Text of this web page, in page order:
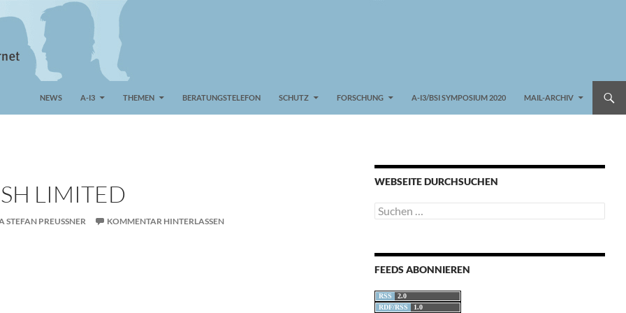
NEWS A-I3 THEMEN BERATUNGSTELEFON SCHUTZ FORSCHUNG A-I3/BSI SYMPOSIUM 2020 MAIL-ARCHIV
LIMITED
STEFAN PREUSSNER KOMMENTAR HINTERLASSEN
WEBSEITE DURCHSUCHEN
Suchen
nach:
FEEDS ABONNIEREN
RSS
2.0
RDF/RSS
1.0